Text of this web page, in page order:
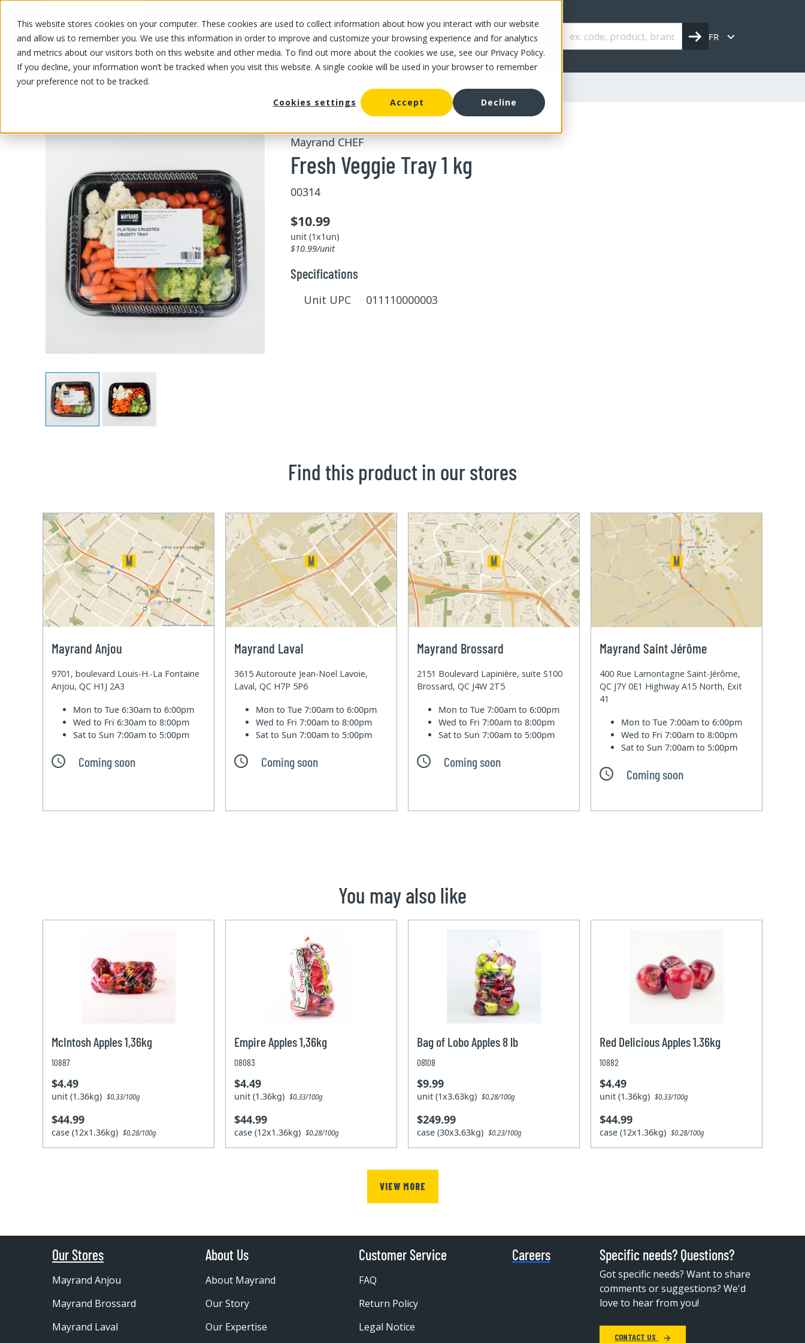
This website stores cookies on your computer. These cookies are used to collect information about how you interact with our website
and allow us to remember you. We use this information in order to improve and customize your browsing experience and for analytics
and metrics about our visitors both on this website and other media. To find out more about the cookies we use, see our Privacy Policy.
If you decline, your information won’t be tracked when you visit this website. A single cookie will be used in your browser to remember
your preference not to be tracked.
Cookies settings
Accept Decline
OUR PRODUCTS OUR SPECIALS OUR STORES OUR OFFER ABOUT US CAREERS FR
OUR PRODUCTS/Fruits and vegetables Fresh Veggie Tray 1 kg
Mayrand CHEF
Fresh Veggie Tray 1 kg
00314
$10.99
unit (1x1un)
$10.99/unit
Specifications
Unit UPC 011110000003
Find this product in our stores
Mayrand Anjou
9701, boulevard Louis-H.-La Fontaine
Anjou, QC H1J 2A3
Mon to Tue6:30am to 6:00pm
Wed to Fri6:30am to 8:00pm
Sat to Sun7:00am to 5:00pm
Coming soon
Mayrand Laval
3615 Autoroute Jean-Noel Lavoie,
Laval, QC H7P 5P6
Mon to Tue7:00am to 6:00pm
Wed to Fri7:00am to 8:00pm
Sat to Sun7:00am to 5:00pm
Coming soon
Mayrand Brossard
2151 Boulevard Lapinière, suite S100
Brossard, QC J4W 2T5
Mon to Tue7:00am to 6:00pm
Wed to Fri7:00am to 8:00pm
Sat to Sun7:00am to 5:00pm
Coming soon
Mayrand Saint Jérôme
400 Rue Lamontagne Saint-Jérôme,
QC J7Y 0E1 Highway A15 North, Exit
41
Mon to Tue7:00am to 6:00pm
Wed to Fri7:00am to 8:00pm
Sat to Sun7:00am to 5:00pm
Coming soon
You may also like
McIntosh Apples 1,36kg
10887
$4.49
unit (1.36kg)$0.33/100g
$44.99
case (12x1.36kg)$0.28/100g
Empire Apples 1,36kg
08083
$4.49
unit (1.36kg)$0.33/100g
$44.99
case (12x1.36kg)$0.28/100g
Bag of Lobo Apples 8 lb
08108
$9.99
unit (1x3.63kg)$0.28/100g
$249.99
case (30x3.63kg)$0.23/100g
Red Delicious Apples 1.36kg
10882
$4.49
unit (1.36kg)$0.33/100g
$44.99
case (12x1.36kg)$0.28/100g
VIEW MORE
Our Stores
Mayrand Anjou
Mayrand Brossard
Mayrand Laval
About Us
About Mayrand
Our Story
Our Expertise
Customer Service
FAQ
Return Policy
Legal Notice
Careers Specific needs? Questions?
Got specific needs? Want to share
comments or suggestions? We'd
love to hear from you!
CONTACT US